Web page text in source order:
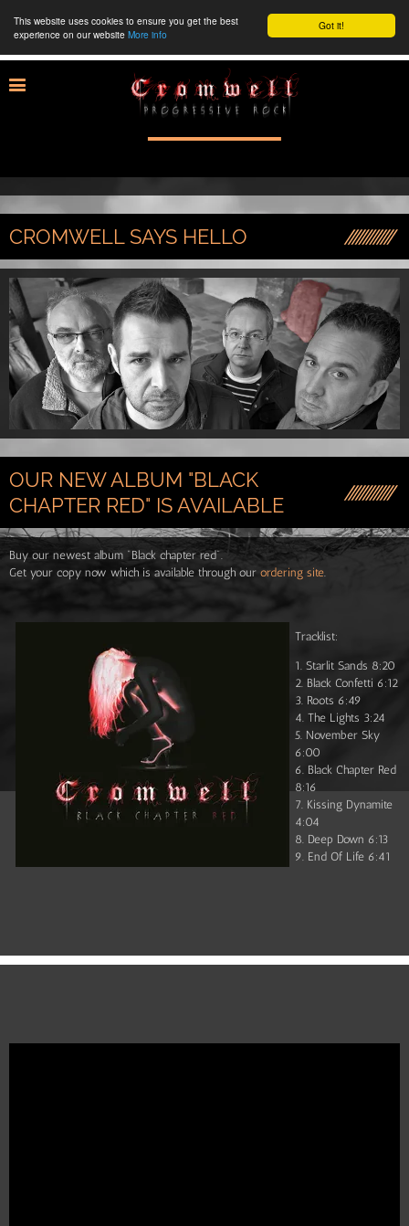
Got it!
This website uses cookies to ensure you get the best
experience on our website More info
CROMWELL SAYS HELLO
OUR NEW ALBUM "BLACK
CHAPTER RED" IS AVAILABLE
Buy our newest album "Black chapter red".
Get your copy now which is available through our ordering site.
Tracklist:
1. Starlit Sands 8:20
2. Black Confetti 6:12
3. Roots 6:49
4. The Lights 3:24
5. November Sky
6:00
6. Black Chapter Red
8:16
7. Kissing Dynamite
4:04
8. Deep Down 6:13
9. End Of Life 6:41